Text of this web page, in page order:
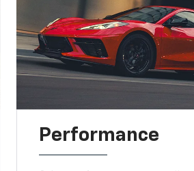
Performance